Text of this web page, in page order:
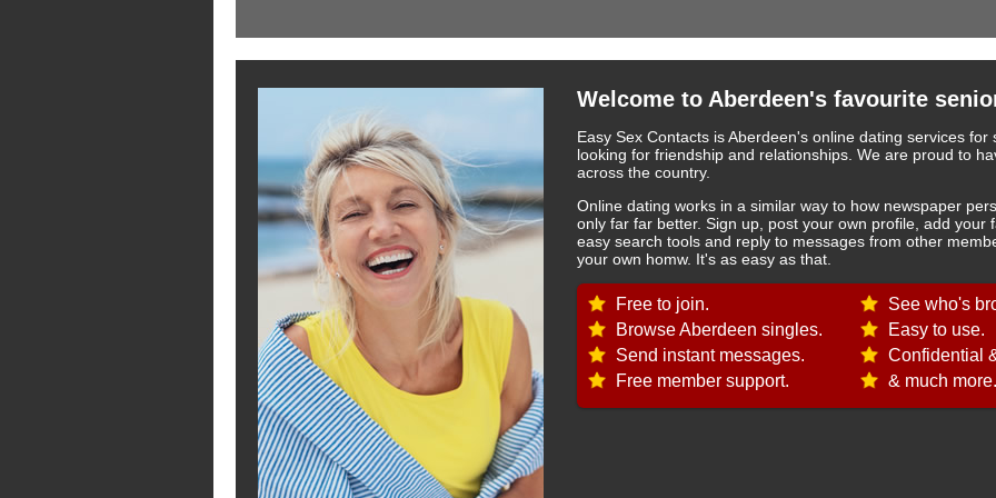
Welcome to Aberdeen's favourite
Easy Sex Contacts is Aberdeen's online dating services
looking for friendship and relationships. We are proud to
across the country.
Online dating works in a similar way to how newspaper
only far far better. Sign up, post your own profile, add your
easy search tools and reply to messages from other
your own homw. It's as easy as that.
Free to join.
Browse Aberdeen singles.
Send instant messages.
Free member support.
See who's
Easy to use.
Confidential
& much